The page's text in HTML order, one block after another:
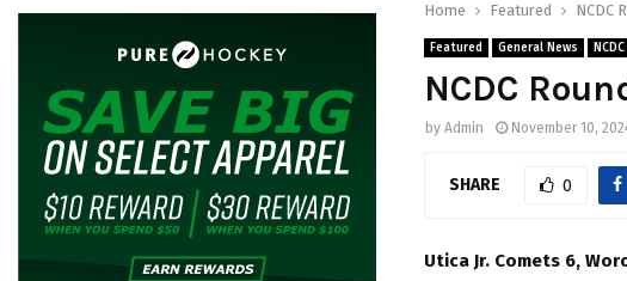
Home Featured NCDC
Featured General News NCDC
NCDC
by Admin November 10,
SHARE 0
Utica Jr. Comets 6,